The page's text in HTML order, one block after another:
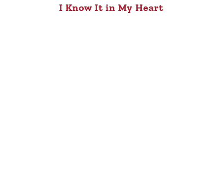
I Know It in My Heart